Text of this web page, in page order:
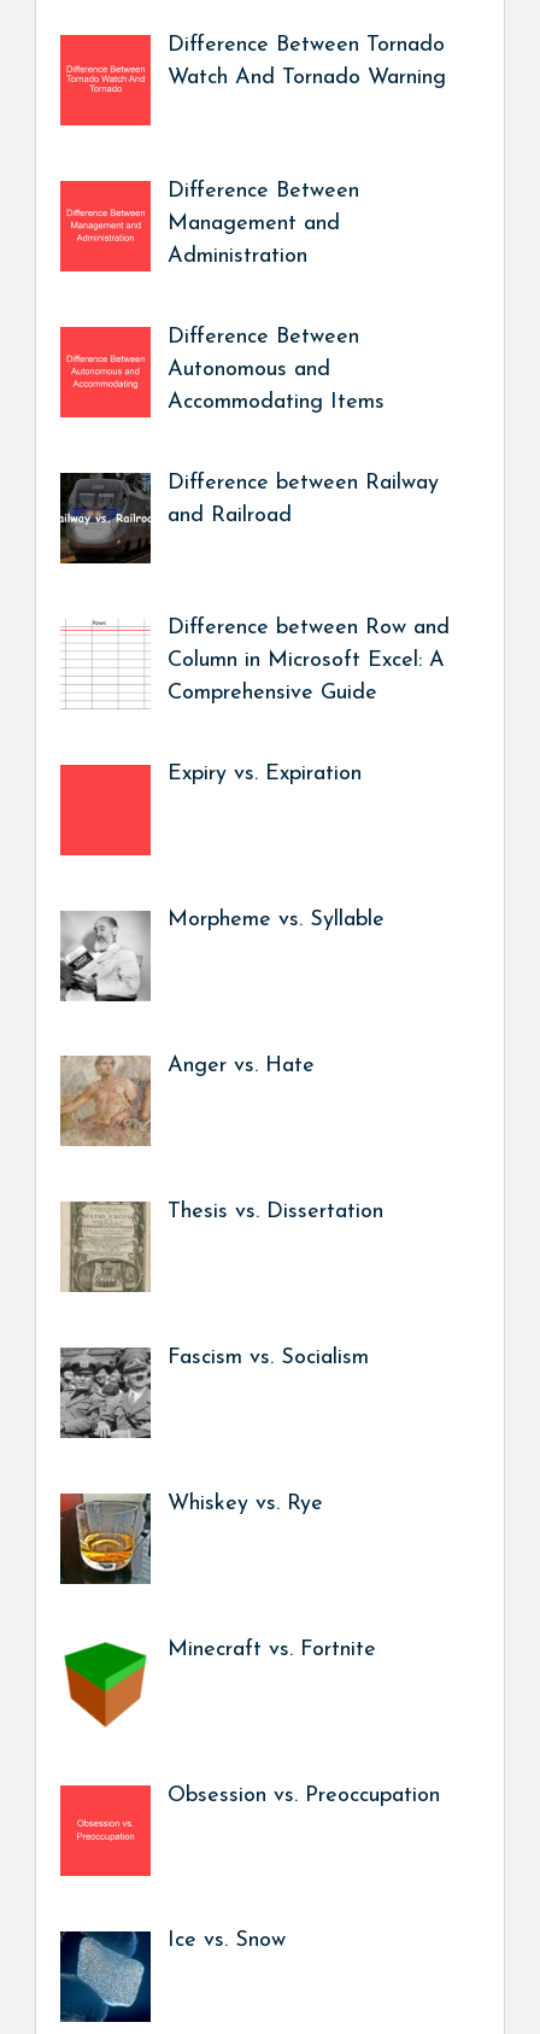
Difference Between Tornado
Watch And Tornado Warning
Difference Between
Management and
Administration
Difference Between
Autonomous and
Accommodating Items
Difference between Railway
and Railroad
Difference between Row and
Column in Microsoft Excel: A
Comprehensive Guide
Expiry vs. Expiration
Morpheme vs. Syllable
Anger vs. Hate
Thesis vs. Dissertation
Fascism vs. Socialism
Whiskey vs. Rye
Minecraft vs. Fortnite
Obsession vs. Preoccupation
Ice vs. Snow